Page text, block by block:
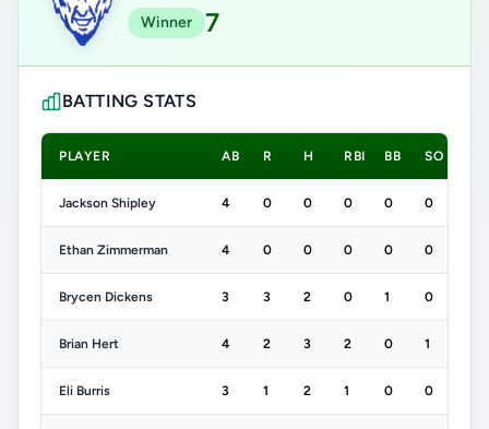
Winner 7
BATTING STATS
PLAYER AB R H RBI BB SO
Jackson Shipley 4 0 0 0 0 0
Ethan Zimmerman 4 0 0 0 0 0
Brycen Dickens 3 3 2 0 1 0
Brian Hert 4 2 3 2 0 1
Eli Burris 3 1 2 1 0 0